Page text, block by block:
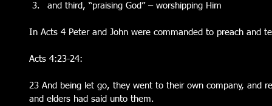
and third, “praising God” – worshipping Him
In Acts 4 Peter and John were commanded to preach and
Acts 4:23-24:
23 And being let go, they went to their own company, and
and elders had said unto them.